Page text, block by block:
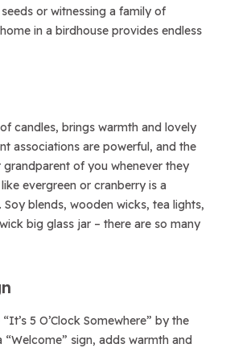
or witnessing a family of
in a birdhouse provides endless
candles, brings warmth and lovely
associations are powerful, and the
of you whenever they
evergreen or cranberry is a
Soy blends, wooden wicks, tea lights,
big glass jar – there are so many
5 O’Clock Somewhere” by the
sign, adds warmth and